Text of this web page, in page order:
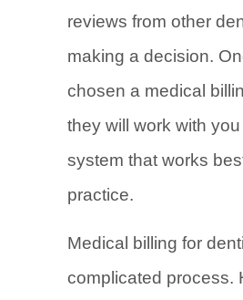
reviews from other
making a decision.
chosen a medical
they will work with
system that works
practice.
Medical billing for
complicated process.